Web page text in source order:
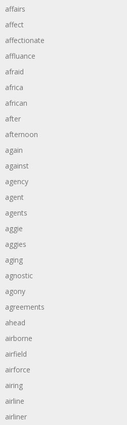
affairs
affect
affectionate
affluance
afraid
africa
african
after
afternoon
again
against
agency
agent
agents
aggie
aggies
aging
agnostic
agony
agreements
ahead
airborne
airfield
airforce
airing
airline
airliner